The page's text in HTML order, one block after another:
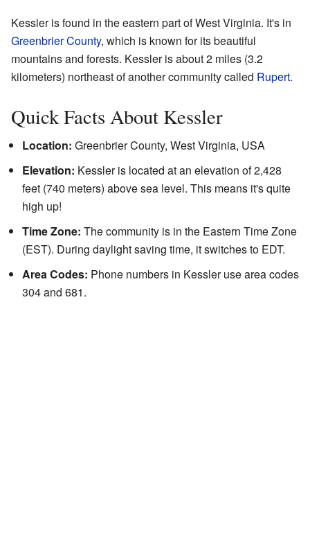
Kessler is found in the eastern part of West Virginia. It's in
Greenbrier County, which is known for its beautiful
mountains and forests. Kessler is about 2 miles (3.2
kilometers) northeast of another community called Rupert.
Quick Facts About Kessler
Location: Greenbrier County, West Virginia, USA
Elevation: Kessler is located at an elevation of 2,428
feet (740 meters) above sea level. This means it's quite
high up!
Time Zone: The community is in the Eastern Time Zone
(EST). During daylight saving time, it switches to EDT.
Area Codes: Phone numbers in Kessler use area codes
304 and 681.